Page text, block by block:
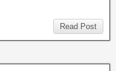
Read Post